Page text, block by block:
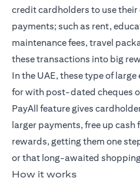
credit cardholders to use
payments; such as rent,
maintenance fees, travel
these transactions into big
In the UAE, these type of
for with post-dated cheques
PayAll feature gives
larger payments, free up cash
rewards, getting them one
or that long-awaited
How it works